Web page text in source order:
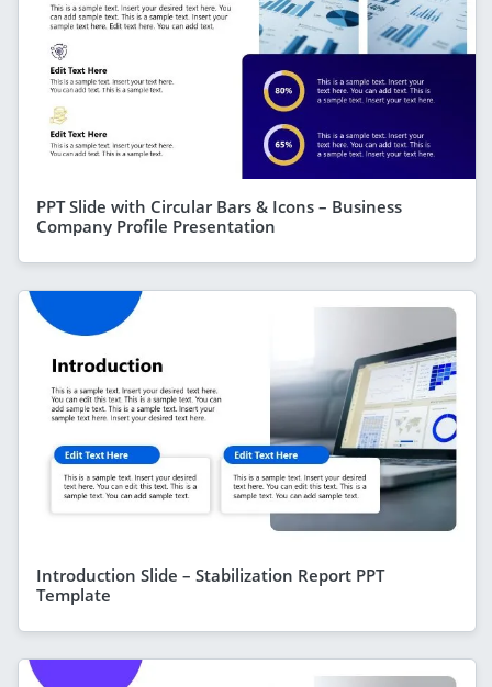
PPT Slide with Circular Bars & Icons – Business
Company Profile Presentation
Introduction Slide – Stabilization Report PPT
Template